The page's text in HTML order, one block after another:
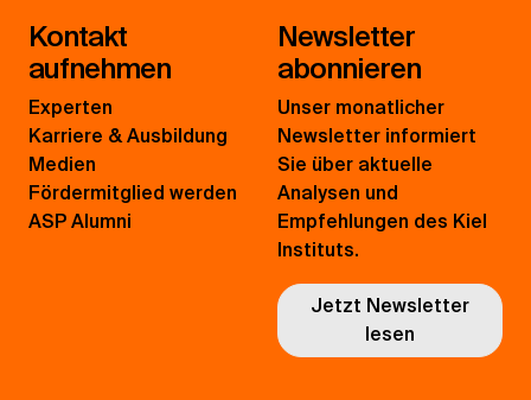
Kontakt
aufnehmen
Experten
Karriere & Ausbildung
Medien
Fördermitglied werden
ASP Alumni
Newsletter
abonnieren
Unser monatlicher
Newsletter informiert
Sie über aktuelle
Analysen und
Empfehlungen des Kiel
Instituts.
Jetzt Newsletter
lesen